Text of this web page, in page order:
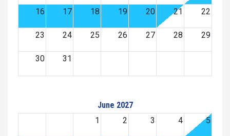
16 17 18 19 20 21 22
23 24 25 26 27 28 29
30 31
June 2027
1
2 3 4 5